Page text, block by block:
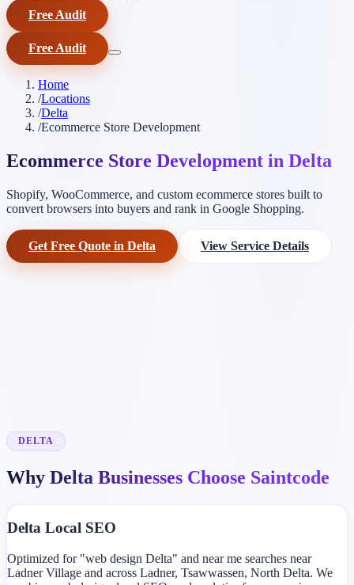
Free Audit
Free Audit
Home
/Locations
/Delta
/Ecommerce Store Development
Ecommerce Store Development in Delta
Shopify, WooCommerce, and custom ecommerce stores built to
convert browsers into buyers and rank in Google Shopping.
Get Free Quote in Delta View Service Details
DELTA
Why Delta Businesses Choose Saintcode
Delta Local SEO
Optimized for "web design Delta" and near me searches near
Ladner Village and across Ladner, Tsawwassen, North Delta. We